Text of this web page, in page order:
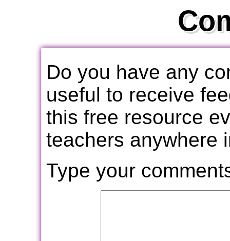
Do you have any
useful to receive
this free resource
teachers anywhere
Type your